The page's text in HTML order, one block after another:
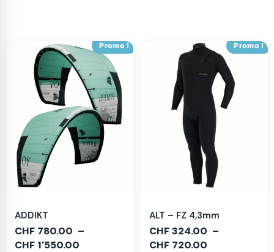
Promo !
ADDIKT
CHF 780.00 –
CHF 1'550.00
Promo !
ALT – FZ 4,3mm
CHF324.00 –
CHF 720.00